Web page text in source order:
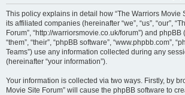
This policy explains in detail how “The Warriors Movie
its affiliated companies (hereinafter “we”, “us”, “our”,
Forum”, “http://warriorsmovie.co.uk/forum”) and phpBB
“them”, “their”, “phpBB software”, “www.phpbb.com”,
Teams”) use any information collected during any
(hereinafter “your information”).
Your information is collected via two ways. Firstly, by
Movie Site Forum” will cause the phpBB software to